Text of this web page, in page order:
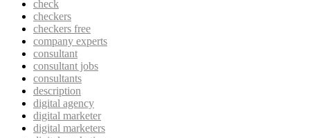
check
checkers
checkers free
company experts
consultant
consultant jobs
consultants
description
digital agency
digital marketer
digital marketers